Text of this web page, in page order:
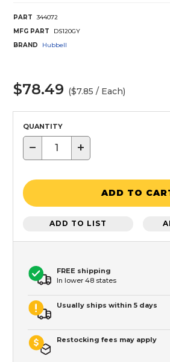
PART
344072
MFG PART
DS120GY
BRAND
Hubbell
$78.49 ($7.85 / Each)
QUANTITY
− +
ADD TO
ADD TO LIST
FREE shipping
In lower 48 states
Usually ships within 5 days
Restocking fees may apply